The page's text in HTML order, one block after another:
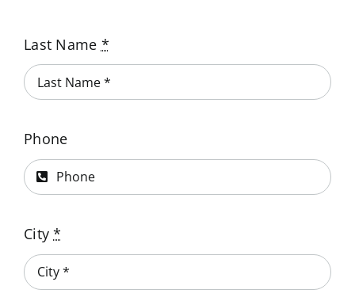
Last Name *
Phone
City*